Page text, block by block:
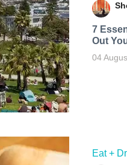
7
Out
04
Eat +